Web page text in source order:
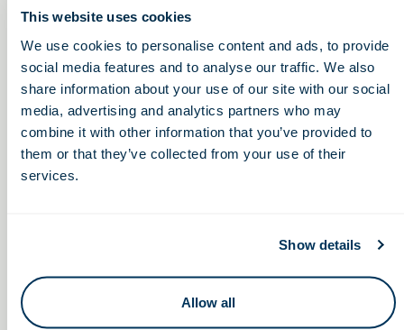
This website uses cookies
We use cookies to personalise content and ads, to provide
social media features and to analyse our traffic. We also
share information about your use of our site with our social
media, advertising and analytics partners who may
combine it with other information that you’ve provided to
them or that they’ve collected from your use of their
services.
Show details
Allow all
Email